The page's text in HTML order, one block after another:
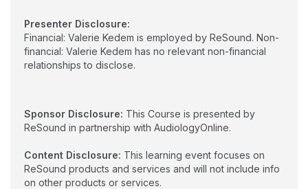
Presenter Disclosure:
Financial: Valerie Kedem is employed by ReSound. Non-
financial: Valerie Kedem has no relevant non-financial
relationships to disclose.
Sponsor Disclosure: This Course is presented by
ReSound in partnership with AudiologyOnline.
Content Disclosure: This learning event focuses on
ReSound products and services and will not include info
on other products or services.